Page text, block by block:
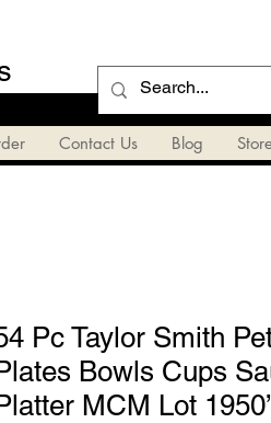
Contact Us Blog
Pc Taylor Smith
Bowls Cups
MCM Lot